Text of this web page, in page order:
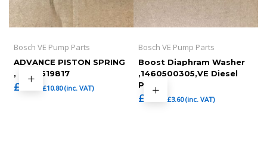
Bosch VE Pump Parts
ADVANCE PISTON SPRING
, 1464619817
£ 9.00 £10.80(inc. VAT)
Bosch VE Pump Parts
Boost Diaphram Washer
,1460500305,VE Diesel
Pump
£ 3.00 £3.60(inc. VAT)